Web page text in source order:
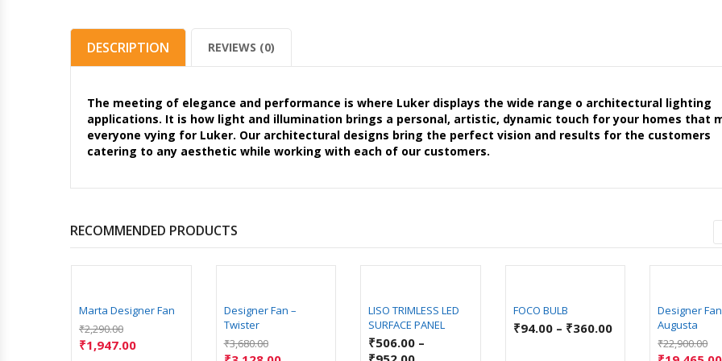
DESCRIPTION REVIEWS (0)
The meeting of elegance and performance is where Luker displays the wide range o architectural lighting
applications. It is how light and illumination brings a personal, artistic, dynamic touch for your homes that
everyone vying for Luker. Our architectural designs bring the perfect vision and results for the customers
catering to any aesthetic while working with each of our customers.
RECOMMENDED PRODUCTS
Marta Designer Fan
₹2,290.00
₹1,947.00
Designer Fan –
Twister
₹3,680.00
LISO TRIMLESS LED
SURFACE PANEL
₹506.00 –
FOCO BULB
₹94.00– ₹360.00
Designer
Augusta
₹22,900.00